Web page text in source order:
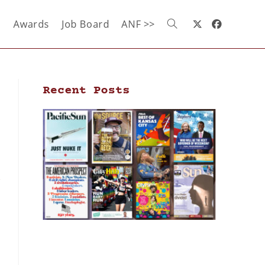
Awards Job Board ANF >>
Recent Posts